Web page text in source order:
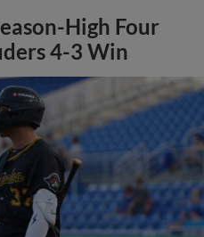
High Four
4-3 Win